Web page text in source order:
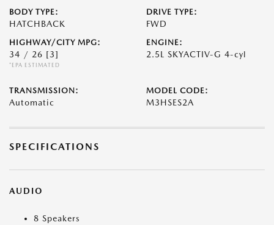
BODY TYPE:
HATCHBACK
DRIVE TYPE:
FWD
HIGHWAY/CITY MPG:
34 / 26 [3]
*EPA ESTIMATED
ENGINE:
2.5L SKYACTIV-G 4-cyl
TRANSMISSION:
Automatic
MODEL CODE:
M3HSES2A
SPECIFICATIONS
AUDIO
8 Speakers